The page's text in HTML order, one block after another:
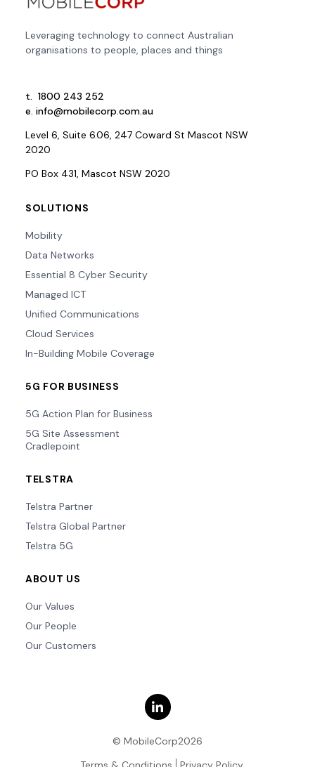
Leveraging technology to connect Australian
organisations to people, places and things
t. 1800 243 252
e. info@mobilecorp.com.au
Level 6, Suite 6.06, 247 Coward St Mascot NSW
2020
PO Box 431, Mascot NSW 2020
SOLUTIONS
Mobility
Data Networks
Essential 8 Cyber Security
Managed ICT
Unified Communications
Cloud Services
In-Building Mobile Coverage
5G FOR BUSINESS
5G Action Plan for Business
5G Site Assessment
Cradlepoint
TELSTRA
Telstra Partner
Telstra Global Partner
Telstra 5G
ABOUT US
Our Values
Our People
Our Customers
© MobileCorp2026